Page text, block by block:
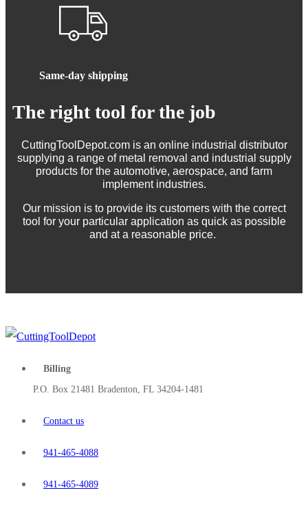
Same-day shipping
The right tool for the job
CuttingToolDepot.com is an online industrial distributor
supplying a range of metal removal and industrial supply
products for the automotive, aerospace, and farm
implement industries.
Our mission is to provide its customers with the correct
tool for your particular application as quick as possible
and at a reasonable price.
Billing
P.O. Box 21481 Bradenton, FL 34204-1481
Contact us
941-465-4088
941-465-4089